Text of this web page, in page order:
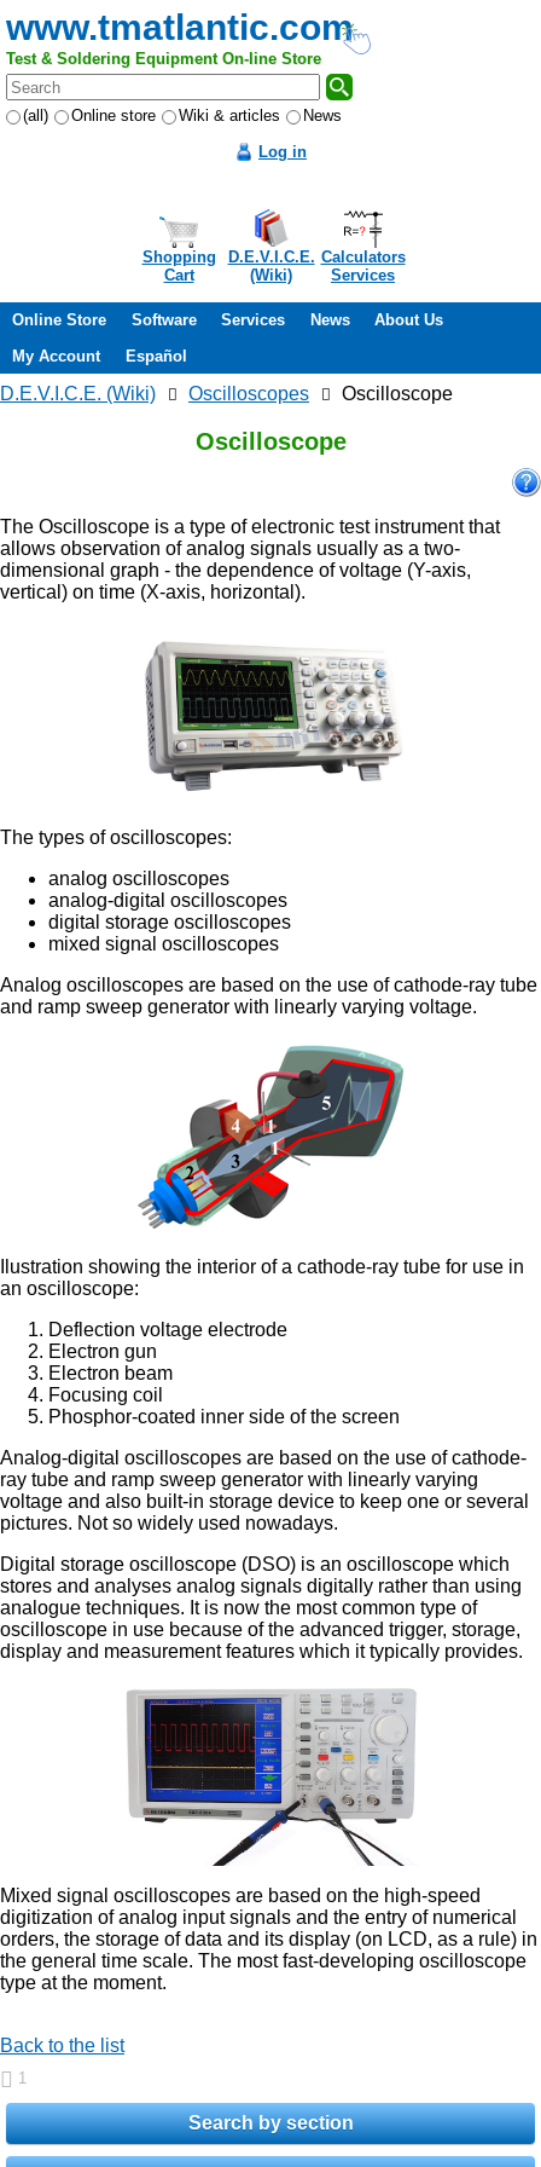
www.tmatlantic.com
Test & Soldering Equipment On-line Store
(all) Online store Wiki & articles
News
Log in
Shopping
Cart
D.E.V.I.C.E.
(Wiki)
Calculators
Services
Online Store Software Services News
About Us
My Account
Español
D.E.V.I.C.E. (Wiki) Oscilloscopes Oscilloscope
Oscilloscope
The Oscilloscope is a type of electronic test instrument that
allows observation of analog signals usually as a two-
dimensional graph - the dependence of voltage (Y-axis,
vertical) on time (X-axis, horizontal).
The types of oscilloscopes:
analog oscilloscopes
analog-digital oscilloscopes
digital storage oscilloscopes
mixed signal oscilloscopes
Analog oscilloscopes are based on the use of cathode-ray tube
and ramp sweep generator with linearly varying voltage.
Ilustration showing the interior of a cathode-ray tube for use in
an oscilloscope:
Deflection voltage electrode
Electron gun
Electron beam
Focusing coil
Phosphor-coated inner side of the screen
Analog-digital oscilloscopes are based on the use of cathode-
ray tube and ramp sweep generator with linearly varying
voltage and also built-in storage device to keep one or several
pictures. Not so widely used nowadays.
Digital storage oscilloscope (DSO) is an oscilloscope which
stores and analyses analog signals digitally rather than using
analogue techniques. It is now the most common type of
oscilloscope in use because of the advanced trigger, storage,
display and measurement features which it typically provides.
Mixed signal oscilloscopes are based on the high-speed
digitization of analog input signals and the entry of numerical
orders, the storage of data and its display (on LCD, as a rule) in
the general time scale. The most fast-developing oscilloscope
type at the moment.
Back to the list
1
Search by section